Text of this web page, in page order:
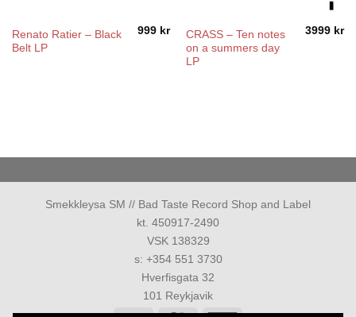
Renato Ratier – Black
Belt LP
999 kr
CRASS – Ten notes
on a summers day
LP
3999 kr
Smekkleysa SM // Bad Taste Record Shop and Label
kt. 450917-2490
VSK 138329
s: +354 551 3730
Hverfisgata 32
101 Reykjavik